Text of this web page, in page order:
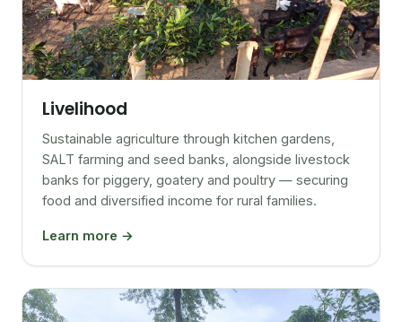
Livelihood
Sustainable agriculture through kitchen gardens,
SALT farming and seed banks, alongside livestock
banks for piggery, goatery and poultry — securing
food and diversified income for rural families.
Learn more →